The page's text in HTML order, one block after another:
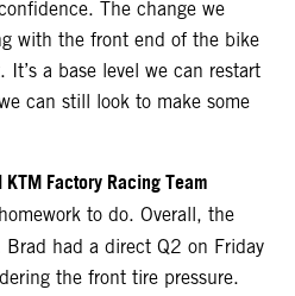
The change we
with the front end of the bike
a base level we can restart
can still look to make some
Factory Racing Team
to do. Overall, the
had a direct Q2 on Friday
the front tire pressure.